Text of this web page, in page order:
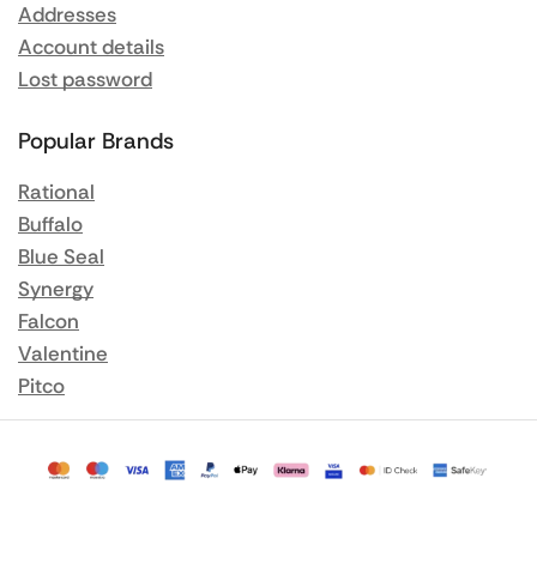
Addresses
Account details
Lost password
Popular Brands
Rational
Buffalo
Blue Seal
Synergy
Falcon
Valentine
Pitco